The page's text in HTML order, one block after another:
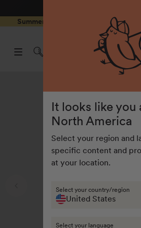
Skip to
contentSummer Special - Single items up to
It looks like you
North America
Select your region and
specific content and
at your location.
Select your country/region
United States
Select your language